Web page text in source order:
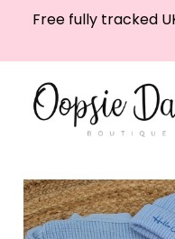
Free fully tracked